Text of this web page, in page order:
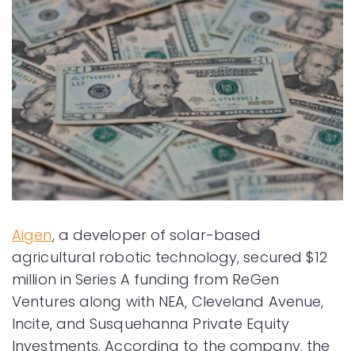
Aigen, a developer of solar-based
agricultural robotic technology, secured $12
million in Series A funding from ReGen
Ventures along with NEA, Cleveland Avenue,
Incite, and Susquehanna Private Equity
Investments. According to the company, the